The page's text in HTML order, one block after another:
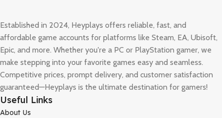
Established in 2024, Heyplays offers reliable, fast, and
affordable game accounts for platforms like Steam, EA, Ubisoft,
Epic, and more. Whether you're a PC or PlayStation gamer, we
make stepping into your favorite games easy and seamless.
Competitive prices, prompt delivery, and customer satisfaction
guaranteed—Heyplays is the ultimate destination for gamers!
Useful Links
About Us